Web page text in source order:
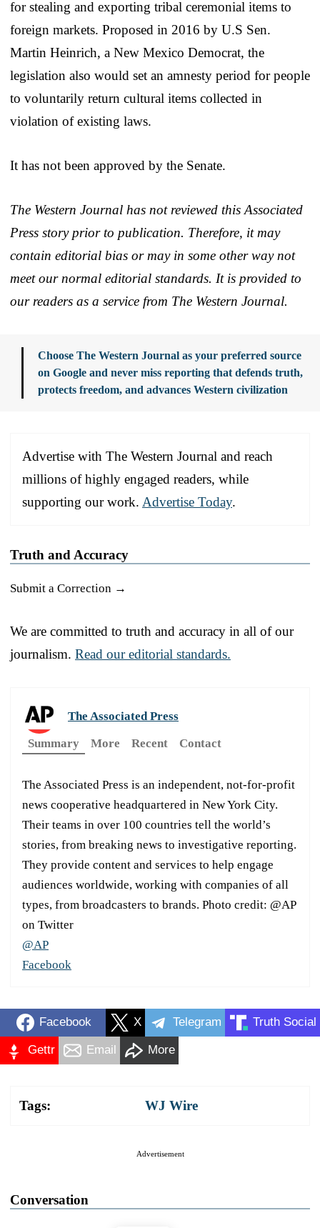
for stealing and exporting tribal ceremonial items to
foreign markets. Proposed in 2016 by U.S Sen.
Martin Heinrich, a New Mexico Democrat, the
legislation also would set an amnesty period for people
to voluntarily return cultural items collected in
violation of existing laws.
It has not been approved by the Senate.
The Western Journal has not reviewed this Associated
Press story prior to publication. Therefore, it may
contain editorial bias or may in some other way not
meet our normal editorial standards. It is provided to
our readers as a service from The Western Journal.
Choose The Western Journal as your preferred source
on Google and never miss reporting that defends truth,
protects freedom, and advances Western civilization
Advertise with The Western Journal and reach
millions of highly engaged readers, while
supporting our work. Advertise Today.
Truth and Accuracy
Submit a Correction →
We are committed to truth and accuracy in all of our
journalism. Read our editorial standards.
The Associated Press
Summary
More Recent Contact
The Associated Press is an independent, not-for-profit
news cooperative headquartered in New York City.
Their teams in over 100 countries tell the world’s
stories, from breaking news to investigative reporting.
They provide content and services to help engage
audiences worldwide, working with companies of all
types, from broadcasters to brands. Photo credit: @AP
on Twitter
@AP
Facebook
Facebook X Telegram Truth Social
Gettr Email More
Tags: WJ Wire
Advertisement
Conversation